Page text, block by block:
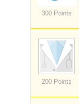
300 Points
200 Points